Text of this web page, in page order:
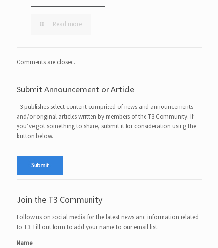
Read more
Comments are closed.
Submit Announcement or Article
T3 publishes select content comprised of news and announcements
and/or original articles written by members of the T3 Community. If
you’ve got something to share, submit it for consideration using the
button below.
Join the T3 Community
Follow us on social media for the latest news and information related
to T3. Fill out form to add your name to our email list.
Name